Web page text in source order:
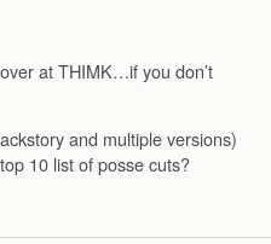
at THIMK…if you don’t
and multiple versions)
10 list of posse cuts?